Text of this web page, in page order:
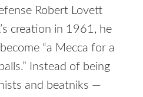
Robert Lovett
creation in 1961, he
“a Mecca for a
Instead of being
and beatniks —